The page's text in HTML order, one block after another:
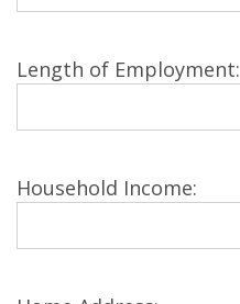
Length of Employment:
Household Income: